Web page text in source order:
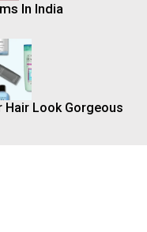
In India
Hair Look Gorgeous